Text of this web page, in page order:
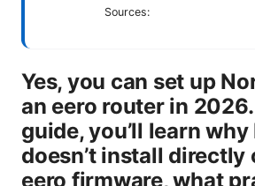
Sources:
Yes, you can set up
an eero router in
guide, you’ll learn why
doesn’t install directly
eero firmware, what